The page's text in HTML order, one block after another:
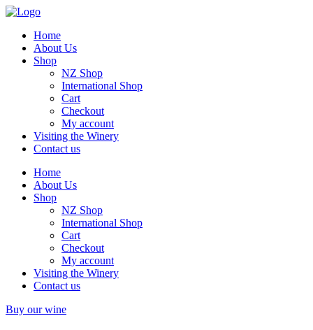
Home
About Us
Shop
NZ Shop
International Shop
Cart
Checkout
My account
Visiting the Winery
Contact us
Home
About Us
Shop
NZ Shop
International Shop
Cart
Checkout
My account
Visiting the Winery
Contact us
Buy our wine